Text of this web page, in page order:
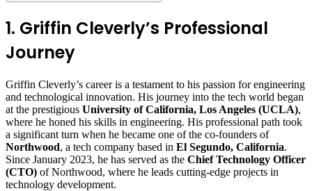
1. Griffin Cleverly’s Professional
Journey
Griffin Cleverly’s career is a testament to his passion for engineering
and technological innovation. His journey into the tech world began
at the prestigious University of California, Los Angeles (UCLA),
where he honed his skills in engineering. His professional path took
a significant turn when he became one of the co-founders of
Northwood, a tech company based in El Segundo, California.
Since January 2023, he has served as the Chief Technology Officer
(CTO) of Northwood, where he leads cutting-edge projects in
technology development.